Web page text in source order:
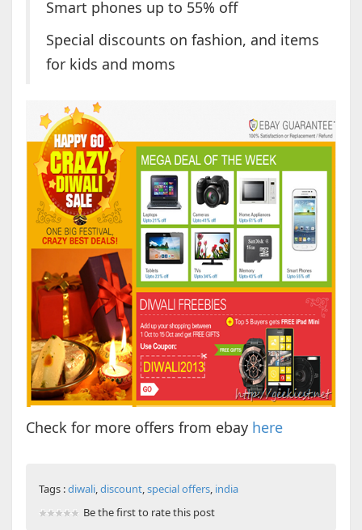
Smart phones up to 55% off
Special discounts on fashion, and items
for kids and moms
Check for more offers from ebay here
Tags :diwali,discount,special offers, india
Be the first to rate this post